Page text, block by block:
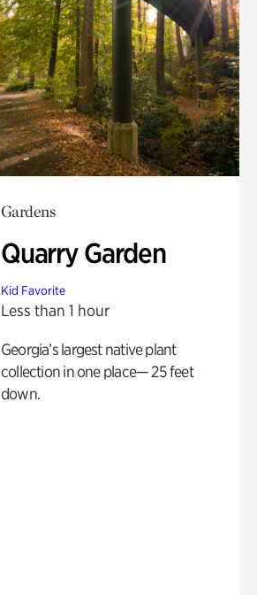
Gardens
Quarry Garden
Kid Favorite
Less than 1 hour
Georgia’s largest native plant
collection in one place— 25 feet
down.